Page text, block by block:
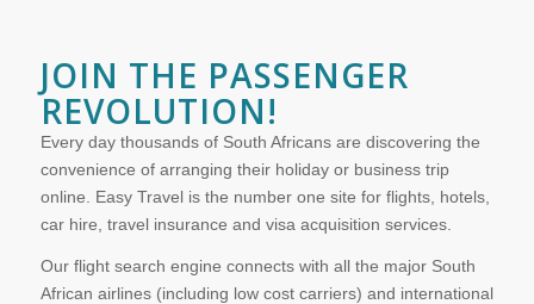
JOIN THE PASSENGER
REVOLUTION!
Every day thousands of South Africans are discovering the
convenience of arranging their holiday or business trip
online. Easy Travel is the number one site for flights, hotels,
car hire, travel insurance and visa acquisition services.
Our flight search engine connects with all the major South
African airlines (including low cost carriers) and international